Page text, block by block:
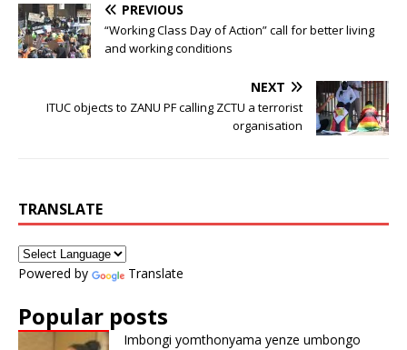
PREVIOUS
“Working Class Day of Action” call for better living
and working conditions
NEXT
ITUC objects to ZANU PF calling ZCTU a terrorist
organisation
TRANSLATE
Powered by Translate
Popular posts
Imbongi yomthonyama yenze umbongo